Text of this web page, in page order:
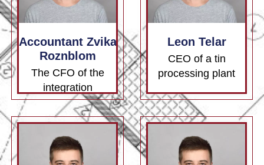
Accountant Zvika
Roznblom
The CFO of the
integration
Leon Telar
CEO of a tin
processing plant